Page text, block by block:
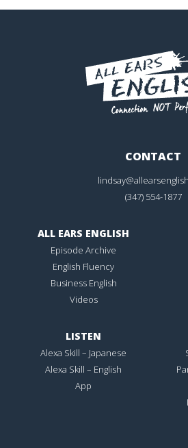
CONTACT
(347) 554-1877
ALL EARS ENGLISH
Episode Archive
English Fluency
Business English
Videos
LISTEN
Alexa Skill – Japanese
Alexa Skill – English
App